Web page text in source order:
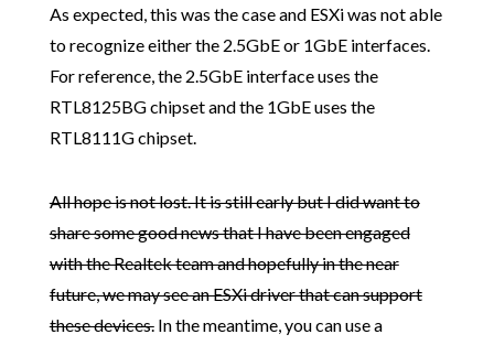
As expected, this was the case and ESXi was not able
to recognize either the 2.5GbE or 1GbE interfaces.
For reference, the 2.5GbE interface uses the
RTL8125BG chipset and the 1GbE uses the
RTL8111G chipset.
All hope is not lost. It is still early but I did want to
share some good news that I have been engaged
with the Realtek team and hopefully in the near
future, we may see an ESXi driver that can support
these devices.In the meantime, you can use a